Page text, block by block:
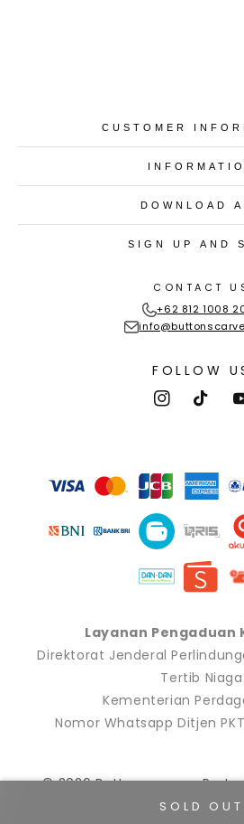
SOLD OUT
CUSTOMER
DOWNLOAD
SIGN UP AND
CONTACT
+62 812 1008
FOLLOW
InstagramTikTok
methods
Layanan Pengaduan
Direktorat Jenderal
Tertib Niaga
Kementerian
Nomor Whatsapp Ditjen
© 2026 Buttonscarves. Part